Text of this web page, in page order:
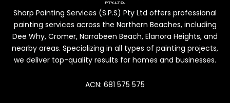
Sharp Painting Services (S.P.S) Pty Ltd offers professional
painting services across the Northern Beaches, including
Dee Why, Cromer, Narrabeen Beach, Elanora Heights, and
nearby areas. Specializing in all types of painting projects,
we deliver top-quality results for homes and businesses.
ACN: 681 575 575